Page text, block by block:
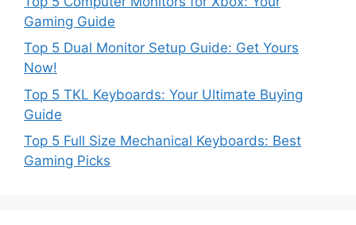
Gaming Guide
Top 5 Dual Monitor Setup Guide: Get Yours
Now!
Top 5 TKL Keyboards: Your Ultimate Buying
Guide
Top 5 Full Size Mechanical Keyboards: Best
Gaming Picks